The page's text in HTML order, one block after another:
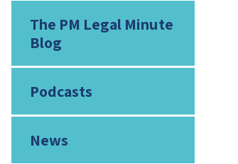
The PM Legal Minute
Blog
Podcasts
News